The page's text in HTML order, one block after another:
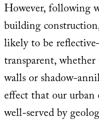
However, following
building
likely to be
transparent,
walls or shadow-
effect that our
well-served by